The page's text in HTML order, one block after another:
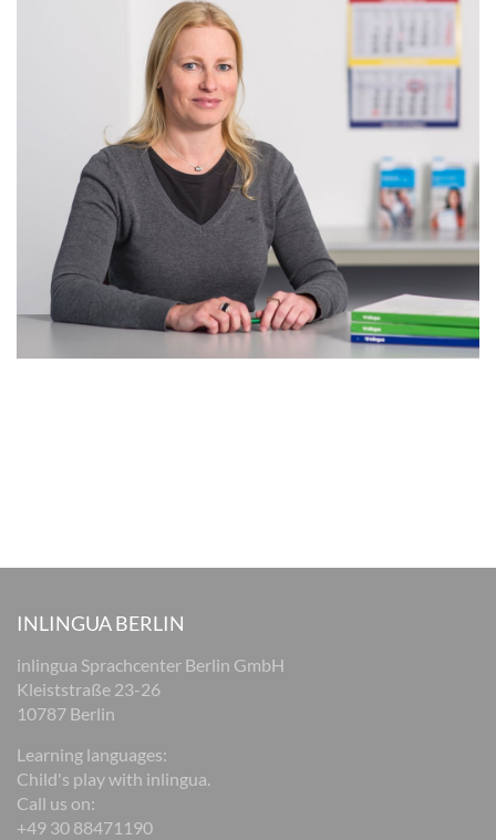
INLINGUA BERLIN
inlingua Sprachcenter Berlin GmbH
Kleiststraße 23-26
10787 Berlin
Learning languages:
Child's play with inlingua.
Call us on:
+49 30 88471190